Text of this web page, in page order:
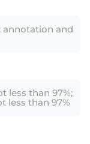
annotation and
less than 97%;
less than 97%